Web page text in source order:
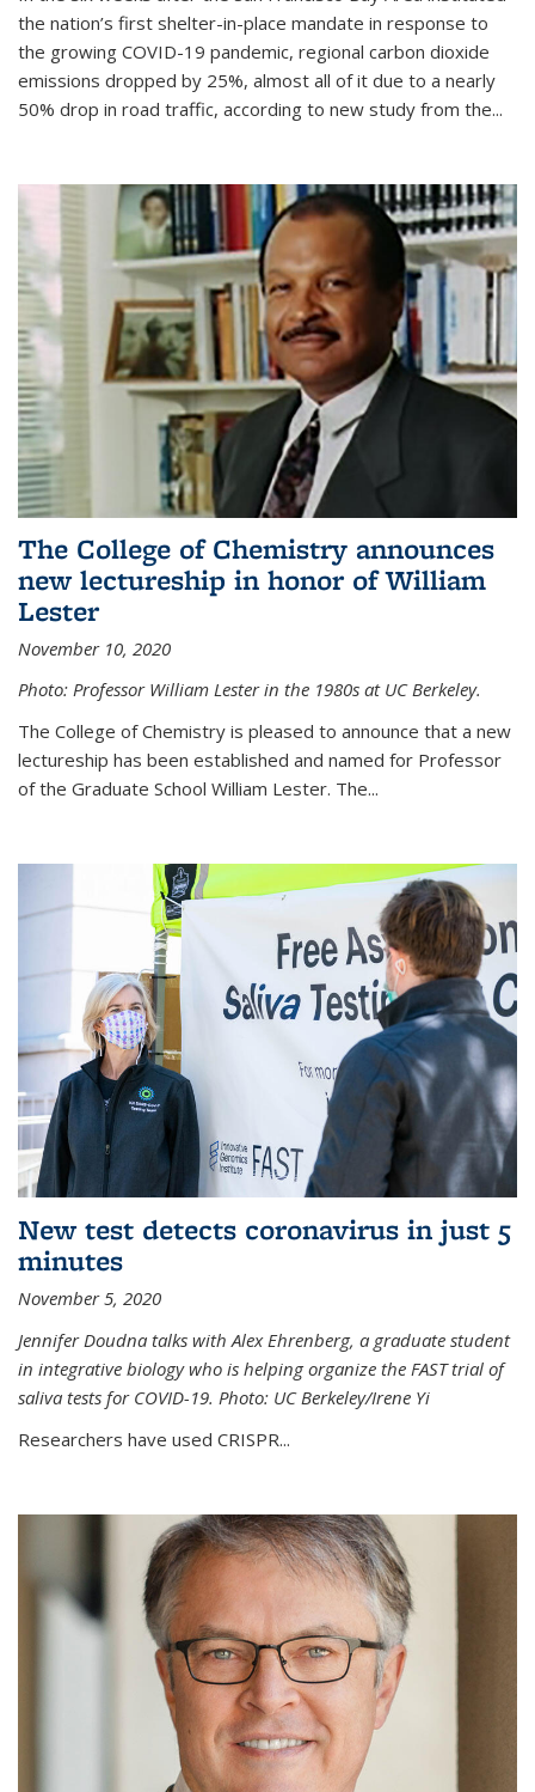
the nation’s first shelter-in-place mandate in response to
the growing COVID-19 pandemic, regional carbon dioxide
emissions dropped by 25%, almost all of it due to a nearly
50% drop in road traffic, according to new study from the...
The College of Chemistry announces
new lectureship in honor of William
Lester
November 10, 2020
Photo: Professor William Lester in the 1980s at UC Berkeley.
The College of Chemistry is pleased to announce that a new
lectureship has been established and named for Professor
of the Graduate School William Lester. The...
New test detects coronavirus in just 5
minutes
November 5, 2020
Jennifer Doudna talks with Alex Ehrenberg, a graduate student
in integrative biology who is helping organize the FAST trial of
saliva tests for COVID-19. Photo: UC Berkeley/Irene Yi
Researchers have used CRISPR...